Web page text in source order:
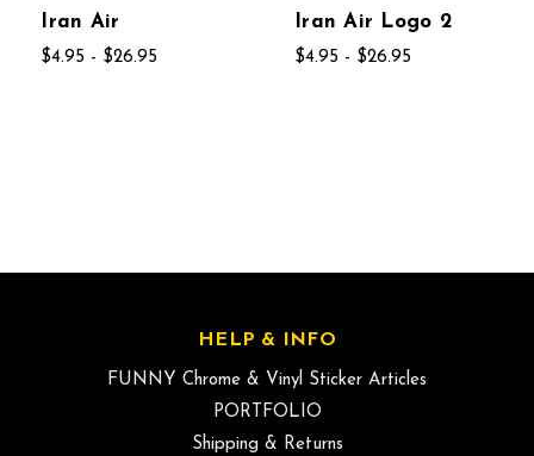
Iran Air
$4.95 - $26.95
Iran Air Logo 2
$4.95 - $26.95
HELP & INFO
FUNNY Chrome & Vinyl Sticker Articles
PORTFOLIO
Shipping & Returns